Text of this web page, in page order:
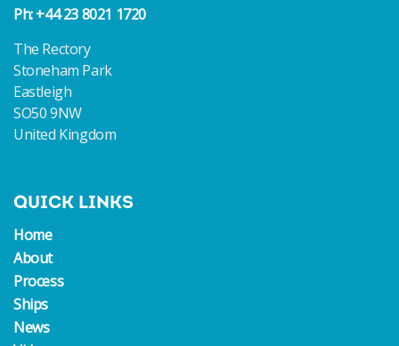
Ph: +44 23 8021 1720
The Rectory
Stoneham Park
Eastleigh
SO50 9NW
United Kingdom
QUICK LINKS
Home
About
Process
Ships
News